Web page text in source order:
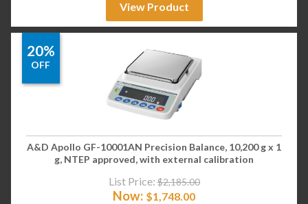
View Product
20%
OFF
A&D Apollo GF-10001AN Precision Balance, 10,200 g x 1
g, NTEP approved, with external calibration
List Price: $2,185.00
Now: $1,748.00